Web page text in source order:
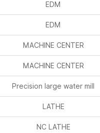
EDM
EDM
MACHINE CENTER
MACHINE CENTER
Precision large water mill
LATHE
NC LATHE